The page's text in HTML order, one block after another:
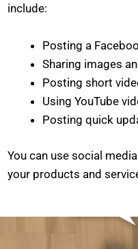
include:
Posting a
Sharing images
Posting short
Using YouTube
Posting quick
You can use social
your products and